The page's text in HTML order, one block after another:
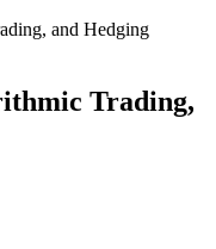
and Hedging
Trading,